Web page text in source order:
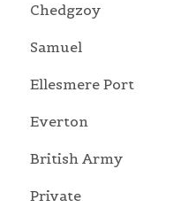
Chedgzoy
Samuel
Ellesmere Port
Everton
British Army
Private